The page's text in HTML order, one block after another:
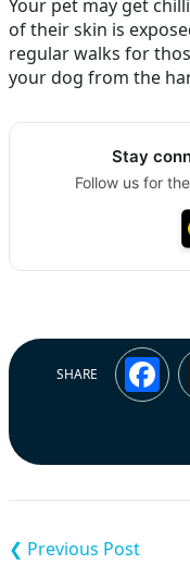
Your pet may get
of their skin is
regular walks for
your dog from the
Stay
Follow us for
SHARE
navigation